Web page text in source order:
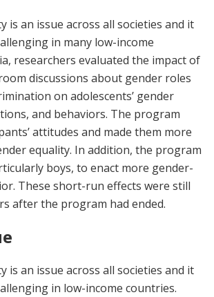
is an issue across all societies and it
in many low-income
researchers evaluated the impact of
discussions about gender roles
on adolescents’ gender
and behaviors. The program
attitudes and made them more
equality. In addition, the program
boys, to enact more gender-
These short-run effects were still
after the program had ended.
is an issue across all societies and it
in low-income countries.